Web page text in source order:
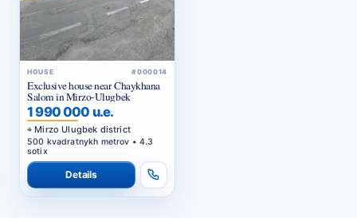
HOUSE #000014
Exclusive house near Chaykhana
Salom in Mirzo-Ulugbek
1 990 000 u.e.
Mirzo Ulugbek district
500 kvadratnykh metrov • 4.3
sotix
Details